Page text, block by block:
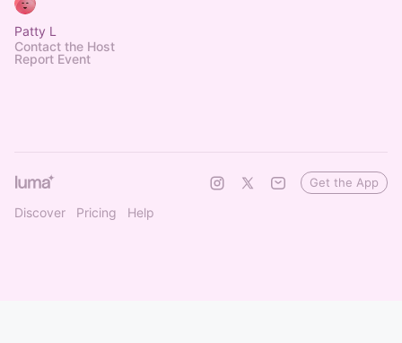
Patty L
Contact the Host
Report Event
Discover Pricing Help
Get the App